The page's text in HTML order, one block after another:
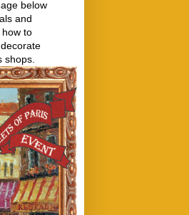
below
and
to
shops.